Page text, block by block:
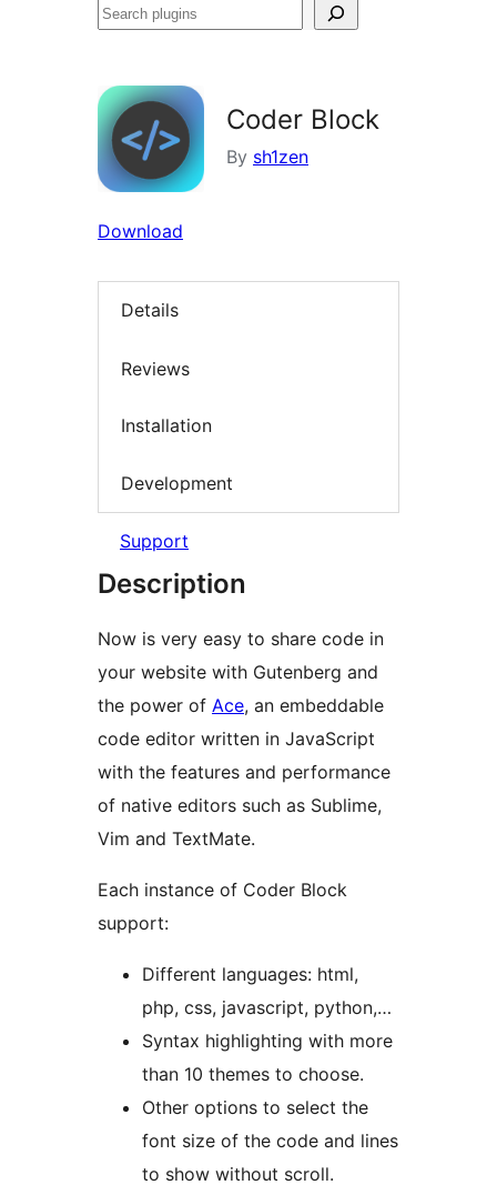
Search
Coder Block
By sh1zen
Download
Details
Reviews
Installation
Development
Support
Description
Now is very easy to share code in
your website with Gutenberg and
the power of Ace, an embeddable
code editor written in JavaScript
with the features and performance
of native editors such as Sublime,
Vim and TextMate.
Each instance of Coder Block
support:
Different languages: html,
php, css, javascript, python,…
Syntax highlighting with more
than 10 themes to choose.
Other options to select the
font size of the code and lines
to show without scroll.